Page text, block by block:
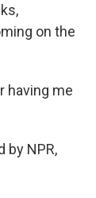
on the
having me
by NPR,